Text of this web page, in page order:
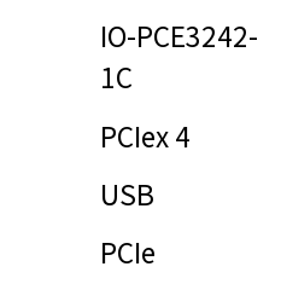
IO-PCE3242-
1C
PCIex 4
USB
PCIe